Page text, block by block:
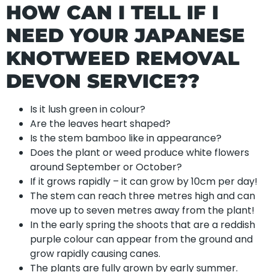
HOW CAN I TELL IF I
NEED YOUR JAPANESE
KNOTWEED REMOVAL
DEVON SERVICE??
Is it lush green in colour?
Are the leaves heart shaped?
Is the stem bamboo like in appearance?
Does the plant or weed produce white flowers
around September or October?
If it grows rapidly – it can grow by 10cm per day!
The stem can reach three metres high and can
move up to seven metres away from the plant!
In the early spring the shoots that are a reddish
purple colour can appear from the ground and
grow rapidly causing canes.
The plants are fully grown by early summer.